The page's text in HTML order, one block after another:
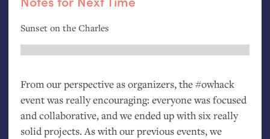
Sunset on the Charles
From our perspective as organizers, the #owhack
event was really encouraging: everyone was focused
and collaborative, and we ended up with six really
solid projects. As with our previous events, we